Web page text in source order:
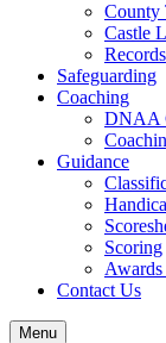
County
Castle
Records
Safeguarding
Coaching
DNAA
Guidance
Scoring
Contact Us
Menu